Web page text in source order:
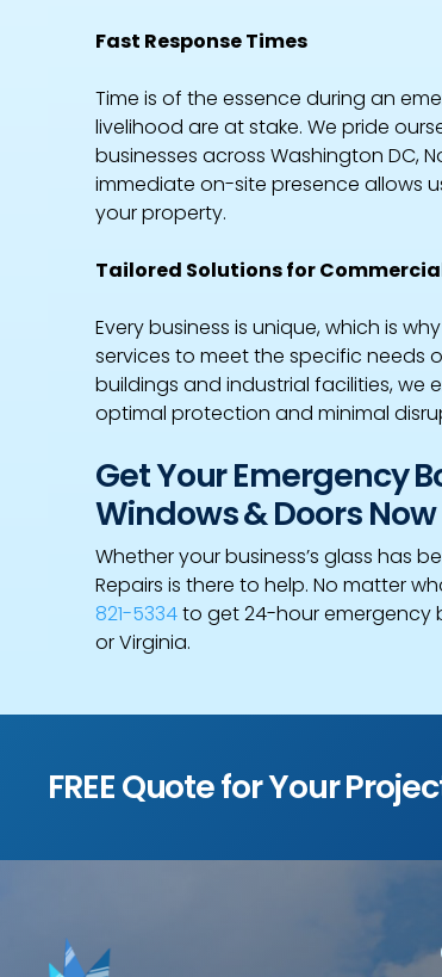
Fast Response Times
Time is of the essence during an
livelihood are at stake. We pride
businesses across Washington DC,
immediate on-site presence allows
your property.
Tailored Solutions for
Every business is unique, which is
services to meet the specific needs
buildings and industrial facilities,
optimal protection and minimal
Get Your Emergency
Windows & Doors Now
Whether your business’s glass has
Repairs is there to help. No matter
821-5334to get 24-hour emergency
or Virginia.
FREE Quote for Your